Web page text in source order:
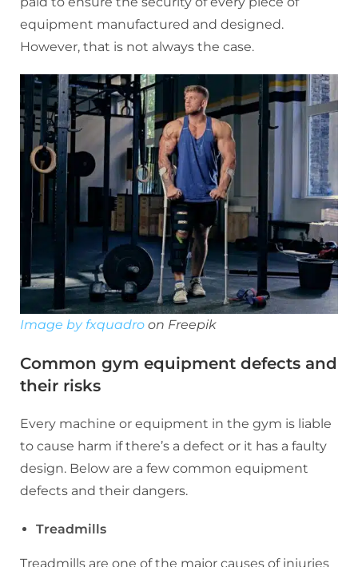
equipment manufactured and designed.
However, that is not always the case.
Image by fxquadro on Freepik
Common gym equipment defects and
their risks
Every machine or equipment in the gym is liable
to cause harm if there’s a defect or it has a faulty
design. Below are a few common equipment
defects and their dangers.
Treadmills
Treadmills are one of the major causes of injuries